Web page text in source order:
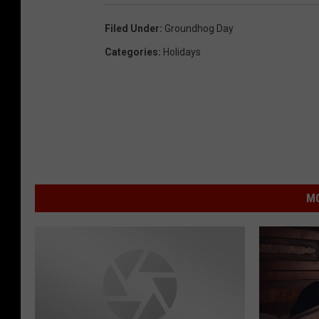
Filed Under: Groundhog Day
Categories: Holidays